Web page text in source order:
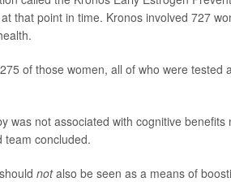
that point in time. Kronos involved 727
of those women, all of who were tested
was not associated with cognitive benefits
team concluded.
notalso be seen as a means of